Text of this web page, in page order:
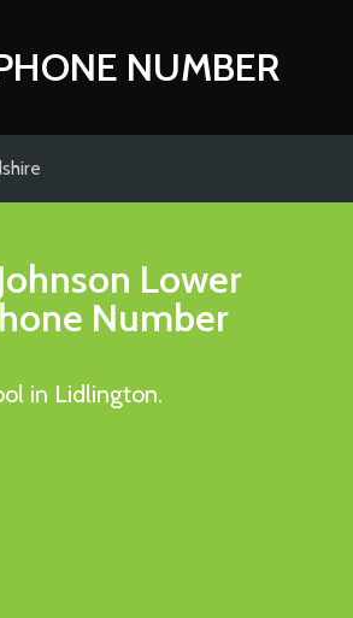
NUMBER
Lower
Number
in Lidlington.